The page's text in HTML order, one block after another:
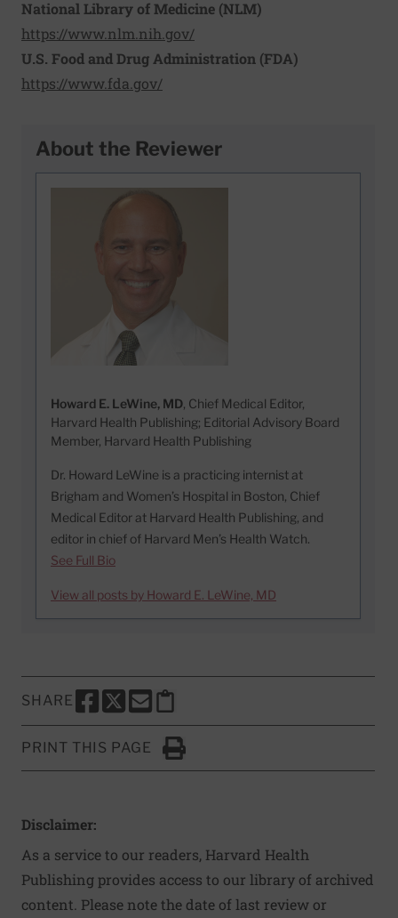
National Library of Medicine (NLM)
https://www.nlm.nih.gov/
U.S. Food and Drug Administration (FDA)
https://www.fda.gov/
About the Reviewer
Howard E. LeWine, MD, Chief Medical Editor,
Harvard Health Publishing; Editorial Advisory Board
Member, Harvard Health Publishing
Dr. Howard LeWine is a practicing internist at
Brigham and Women’s Hospital in Boston, Chief
Medical Editor at Harvard Health Publishing, and
editor in chief of Harvard Men’s Health Watch.
See Full Bio
View all posts by Howard E. LeWine, MD
SHARE
SHARE THIS PAGE TO FACEBOOK
SHARE THIS PAGE TO X
SHARE THIS PAGE VIA EMAIL
Copy this page to clipboard
PRINT THIS PAGE
Click to Print
Disclaimer:
As a service to our readers, Harvard Health
Publishing provides access to our library of archived
content. Please note the date of last review or